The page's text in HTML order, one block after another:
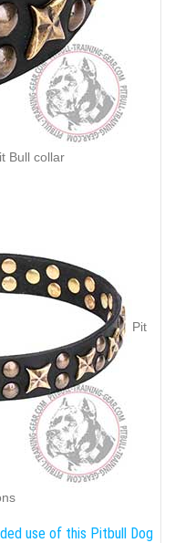
Bull collar
Pit
use of this Pitbull Dog